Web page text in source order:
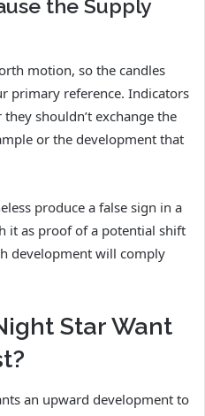
the Supply
motion, so the candles
primary reference. Indicators
shouldn’t exchange the
or the development that
produce a false sign in a
it as proof of a potential shift
development will comply
Star Want
an upward development to